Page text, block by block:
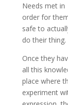
Needs met in
order for
safe to
do their thing.
Once they
all this
place where
experiment